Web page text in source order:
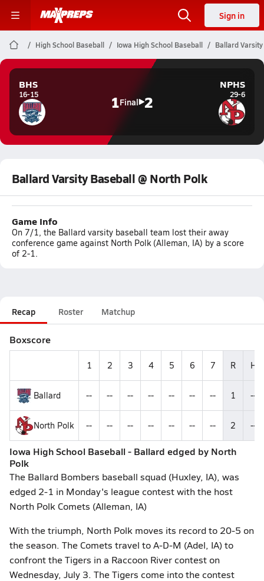
Sign in
High School Baseball Iowa High School Baseball Ballard
BHS
16-15 1Final 2
NPHS
29-6
Ballard Varsity Baseball @ North Polk
Game Info
On 7/1, the Ballard varsity baseball team lost their away
conference game against North Polk (Alleman, IA) by a score
of 2-1.
Recap Roster Matchup
Boxscore
1 2 3 4 5 6 7 R H
Ballard -- -- -- -- -- -- -- 1 --
North Polk -- -- -- -- -- -- -- 2 --
Iowa High School Baseball - Ballard edged by North
Polk
The Ballard Bombers baseball squad (Huxley, IA), was
edged 2-1 in Monday's league contest with the host
North Polk Comets (Alleman, IA)
With the triumph, North Polk moves its record to 20-5 on
the season. The Comets travel to A-D-M (Adel, IA) to
confront the Tigers in a Raccoon River contest on
Wednesday, July 3. The Tigers come into the contest